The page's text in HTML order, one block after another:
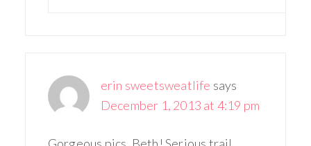
erin sweetsweatlife says
December 1, 2013 at 4:19 pm